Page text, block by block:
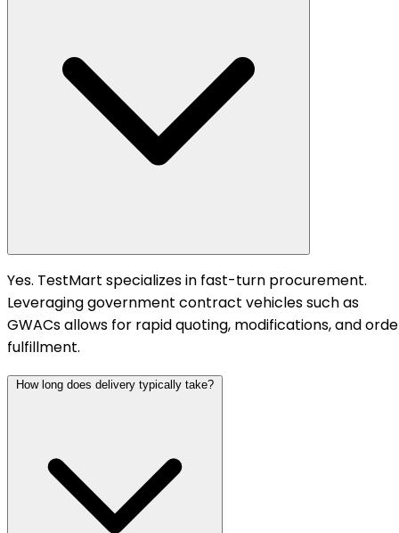
Yes. TestMart specializes in fast-turn procurement.
Leveraging government contract vehicles such as
GWACs allows for rapid quoting, modifications, and
fulfillment.
How long does delivery typically take?